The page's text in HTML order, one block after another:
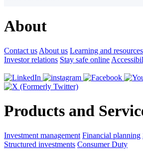
About
Contact us About us Learning and resources
Investor relations Stay safe online
Products and
Investment management Financial planning
Structured investments Consumer Duty